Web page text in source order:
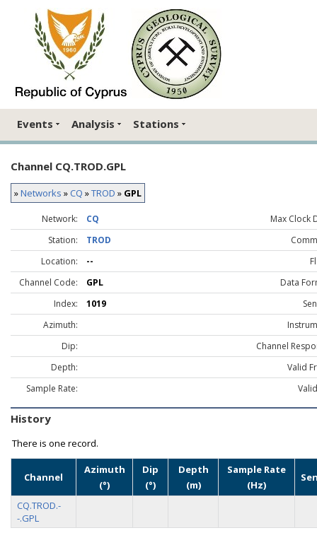
Events Analysis Stations
Channel CQ.TROD.GPL
»Networks » CQ »TROD » GPL
Network: CQ
Max Clock
Station:
TROD
Location:
--
Channel Code:
GPL
Data
Index:
1019
Azimuth:
Dip:
Channel
Depth:
Valid
Sample Rate:
History
There is one record.
Channel
Azimuth
(°)
Dip
(°)
Depth
(m)
Sample Rate
(Hz)
CQ.TROD.-
-.GPL